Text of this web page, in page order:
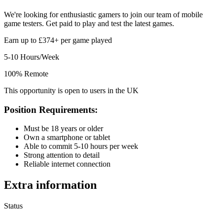
We're looking for enthusiastic gamers to join our team of mobile
game testers. Get paid to play and test the latest games.
Earn up to £374+ per game played
5-10 Hours/Week
100% Remote
This opportunity is open to users in the UK
Position Requirements:
Must be 18 years or older
Own a smartphone or tablet
Able to commit 5-10 hours per week
Strong attention to detail
Reliable internet connection
Extra information
Status